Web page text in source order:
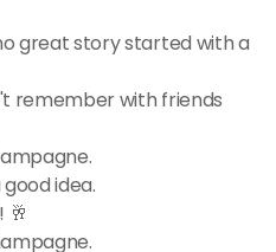
great story started with a
remember with friends
idea.
🥂